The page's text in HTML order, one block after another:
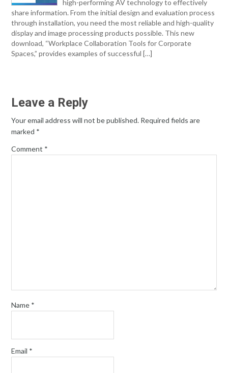
high-performing AV technology to effectively
share information. From the initial design and evaluation process
through installation, you need the most reliable and high-quality
display and image processing products possible. This new
download, “Workplace Collaboration Tools for Corporate
Spaces,” provides examples of successful […]
Leave a Reply
Your email address will not be published. Required fields are
marked *
Comment *
Name *
Email *